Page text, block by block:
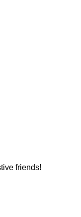
friends!